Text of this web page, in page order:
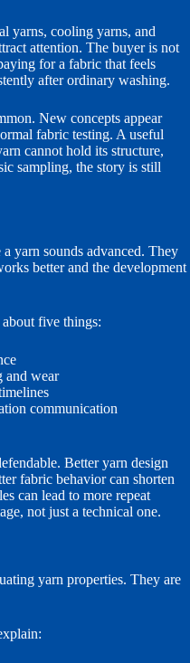
yarns, cooling yarns, and
attention. The buyer is not
for a fabric that feels
after ordinary washing.
New concepts appear
fabric testing. A useful
cannot hold its structure,
sampling, the story is still
yarn sounds advanced. They
better and the development
five things:
and wear
communication
Better yarn design
fabric behavior can shorten
can lead to more repeat
not just a technical one.
yarn properties. They are